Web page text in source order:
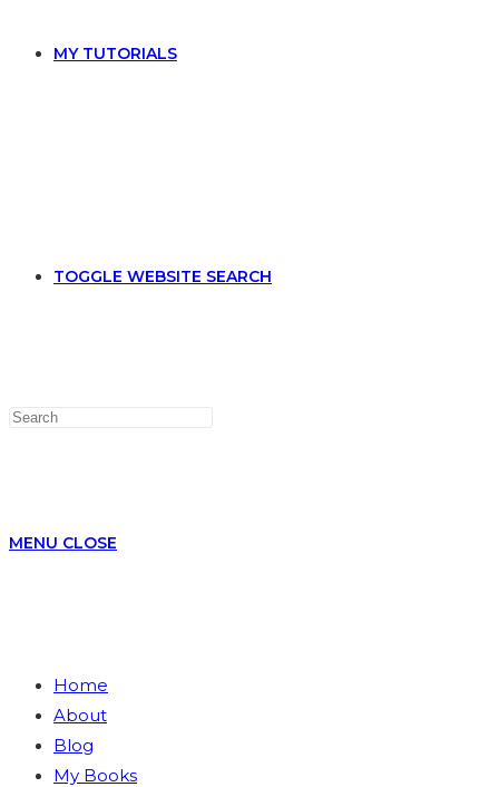
MY TUTORIALS
TOGGLE WEBSITE SEARCH
MENU CLOSE
Home
About
Blog
My Books